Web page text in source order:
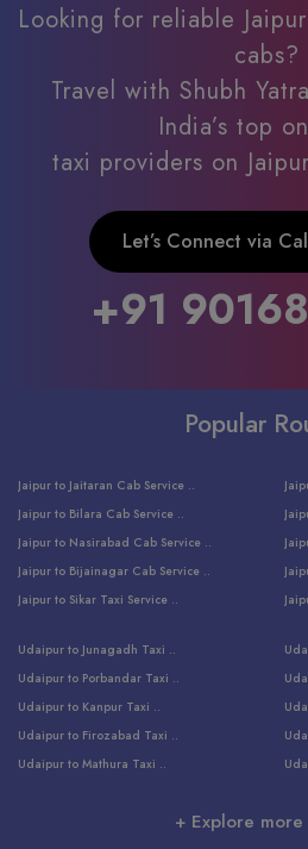
Looking for reliable
cabs?
Travel with Shubh
India’s top
taxi providers on
Let’s Connect via
+91
Popular
Jaipur to Jaitaran Cab Service ..
Jaipur to Bilara Cab Service ..
Jaipur to Nasirabad Cab Service ..
Jaipur to Bijainagar Cab Service ..
Jaipur to Sikar Taxi Service ..
Jaipur to Sumerpur Taxi Service ..
Jaipur to Sojat Taxi Service ..
Jaipur to Jhalawar Taxi Service ..
Jaipur to Neemuch Taxi Service ..
Jaipur to Shahpura Taxi Service ..
Jaipur to Ajmer Taxi Service ..
Udaipur to Junagadh Taxi ..
Udaipur to Porbandar Taxi ..
Udaipur to Kanpur Taxi ..
Udaipur to Firozabad Taxi ..
Udaipur to Mathura Taxi ..
Udaipur to Faridabad Taxi ..+ Explore more